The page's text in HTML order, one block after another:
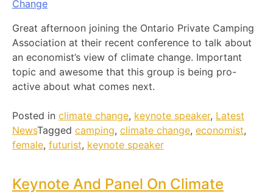
Great afternoon joining the Ontario Private Camping
Association at their recent conference to talk about
an economist’s view of climate change. Important
topic and awesome that this group is being pro-
active about what comes next.
Posted in climate change, keynote speaker, Latest
NewsTagged camping, climate change, economist,
female, futurist, keynote speaker
Keynote And Panel On Climate